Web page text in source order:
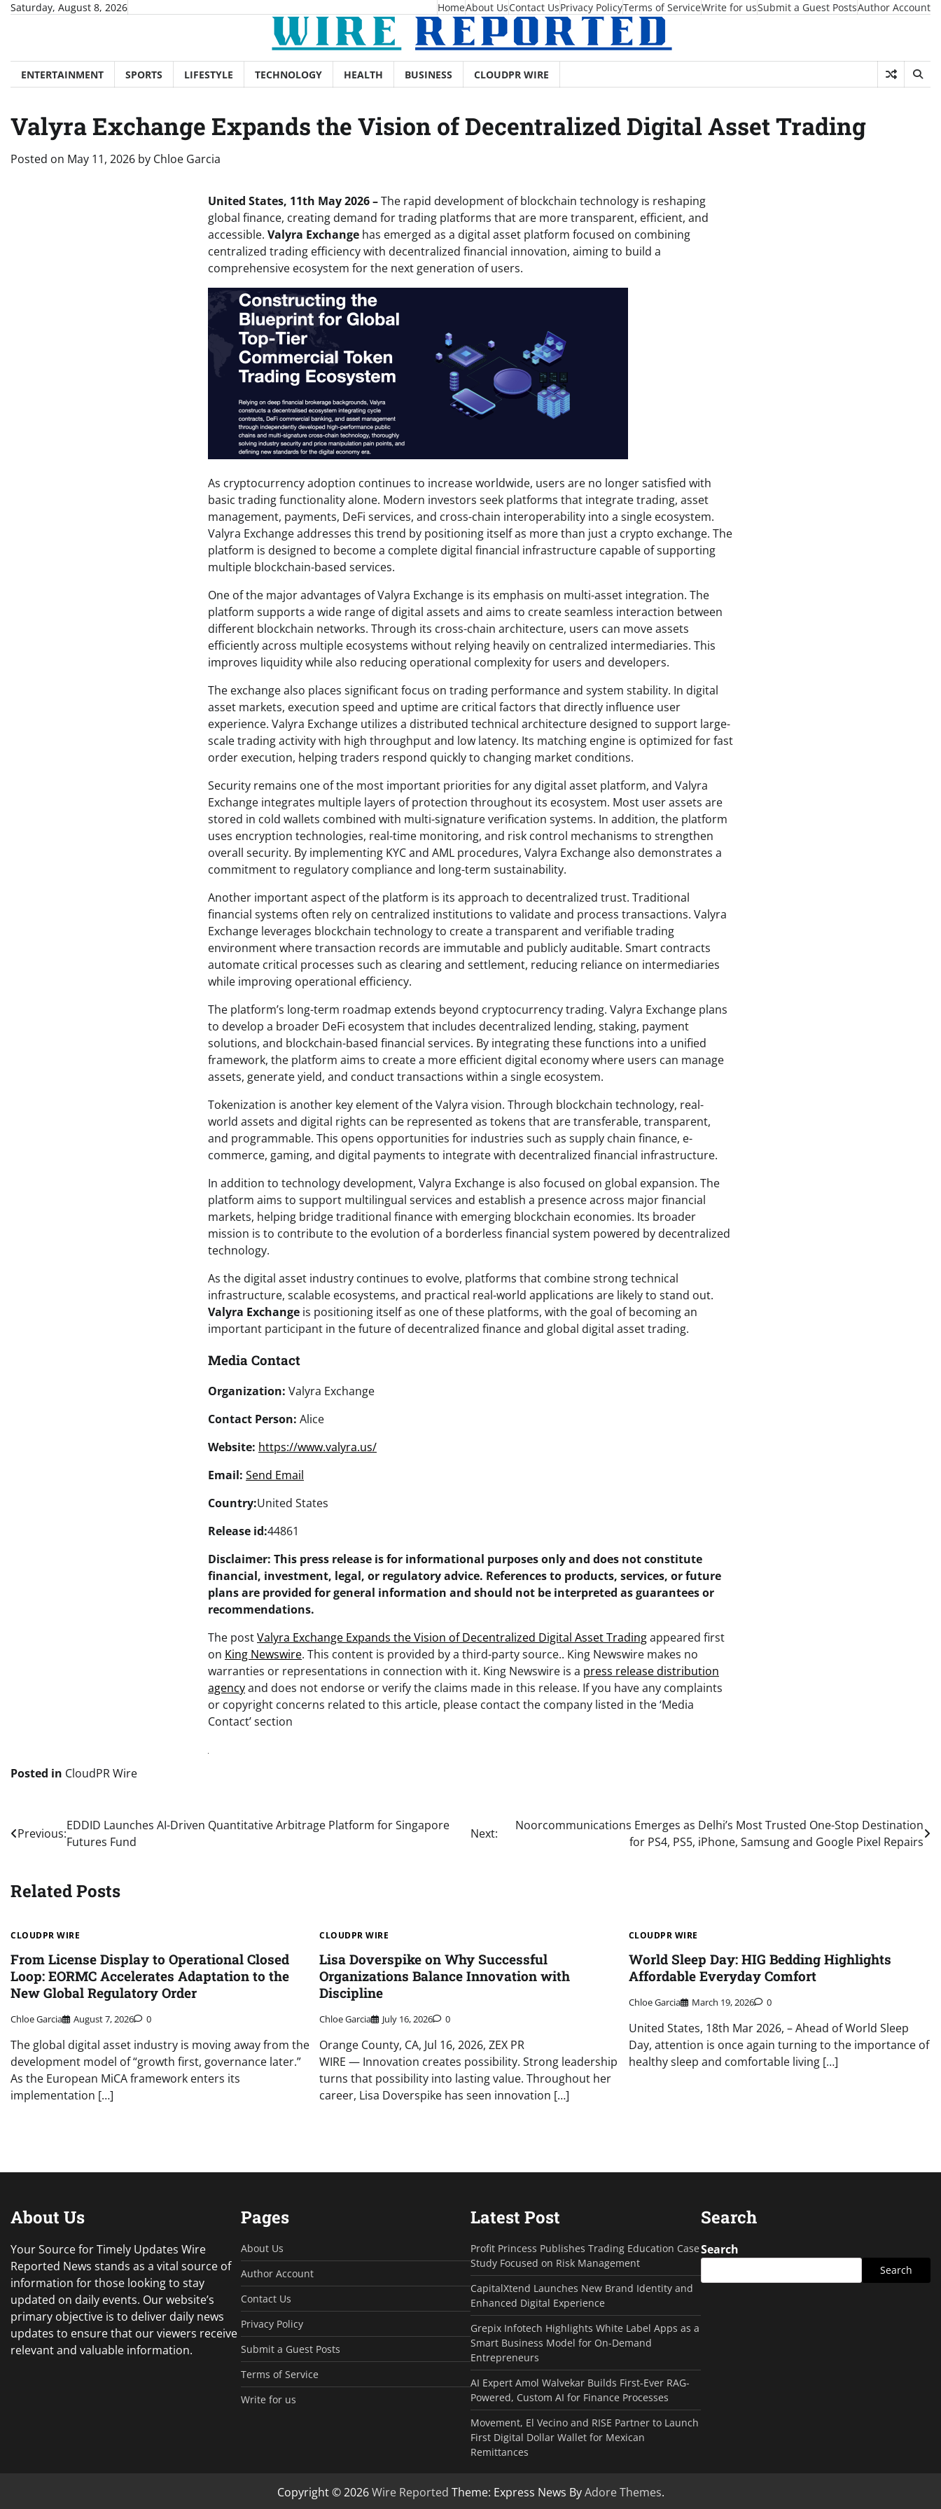
SkipSaturday, August 8, 2026 HomeAbout UsContact UsPrivacy PolicyTerms of ServiceWrite for usSubmit a Guest PostsAuthor Account
ENTERTAINMENT SPORTS LIFESTYLE TECHNOLOGY HEALTH BUSINESS CLOUDPR WIRE
Valyra Exchange Expands the Vision of Decentralized Digital Asset Trading
Posted on May 11, 2026 by Chloe Garcia
United States, 11th May 2026 –The rapid development of blockchain technology is reshaping
global finance, creating demand for trading platforms that are more transparent, efficient, and
accessible. Valyra Exchange has emerged as a digital asset platform focused on combining
centralized trading efficiency with decentralized financial innovation, aiming to build a
comprehensive ecosystem for the next generation of users.
As cryptocurrency adoption continues to increase worldwide, users are no longer satisfied with
basic trading functionality alone. Modern investors seek platforms that integrate trading, asset
management, payments, DeFi services, and cross-chain interoperability into a single ecosystem.
Valyra Exchange addresses this trend by positioning itself as more than just a crypto exchange. The
platform is designed to become a complete digital financial infrastructure capable of supporting
multiple blockchain-based services.
One of the major advantages of Valyra Exchange is its emphasis on multi-asset integration. The
platform supports a wide range of digital assets and aims to create seamless interaction between
different blockchain networks. Through its cross-chain architecture, users can move assets
efficiently across multiple ecosystems without relying heavily on centralized intermediaries. This
improves liquidity while also reducing operational complexity for users and developers.
The exchange also places significant focus on trading performance and system stability. In digital
asset markets, execution speed and uptime are critical factors that directly influence user
experience. Valyra Exchange utilizes a distributed technical architecture designed to support large-
scale trading activity with high throughput and low latency. Its matching engine is optimized for fast
order execution, helping traders respond quickly to changing market conditions.
Security remains one of the most important priorities for any digital asset platform, and Valyra
Exchange integrates multiple layers of protection throughout its ecosystem. Most user assets are
stored in cold wallets combined with multi-signature verification systems. In addition, the platform
uses encryption technologies, real-time monitoring, and risk control mechanisms to strengthen
overall security. By implementing KYC and AML procedures, Valyra Exchange also demonstrates a
commitment to regulatory compliance and long-term sustainability.
Another important aspect of the platform is its approach to decentralized trust. Traditional
financial systems often rely on centralized institutions to validate and process transactions. Valyra
Exchange leverages blockchain technology to create a transparent and verifiable trading
environment where transaction records are immutable and publicly auditable. Smart contracts
automate critical processes such as clearing and settlement, reducing reliance on intermediaries
while improving operational efficiency.
The platform’s long-term roadmap extends beyond cryptocurrency trading. Valyra Exchange plans
to develop a broader DeFi ecosystem that includes decentralized lending, staking, payment
solutions, and blockchain-based financial services. By integrating these functions into a unified
framework, the platform aims to create a more efficient digital economy where users can manage
assets, generate yield, and conduct transactions within a single ecosystem.
Tokenization is another key element of the Valyra vision. Through blockchain technology, real-
world assets and digital rights can be represented as tokens that are transferable, transparent,
and programmable. This opens opportunities for industries such as supply chain finance, e-
commerce, gaming, and digital payments to integrate with decentralized financial infrastructure.
In addition to technology development, Valyra Exchange is also focused on global expansion. The
platform aims to support multilingual services and establish a presence across major financial
markets, helping bridge traditional finance with emerging blockchain economies. Its broader
mission is to contribute to the evolution of a borderless financial system powered by decentralized
technology.
As the digital asset industry continues to evolve, platforms that combine strong technical
infrastructure, scalable ecosystems, and practical real-world applications are likely to stand out.
Valyra Exchange is positioning itself as one of these platforms, with the goal of becoming an
important participant in the future of decentralized finance and global digital asset trading.
Media Contact
Organization: Valyra Exchange
Contact Person: Alice
Website: https://www.valyra.us/
Email: Send Email
Country:United States
Release id:44861
Disclaimer: This press release is for informational purposes only and does not constitute
financial, investment, legal, or regulatory advice. References to products, services, or future
plans are provided for general information and should not be interpreted as guarantees or
recommendations.
The postValyra Exchange Expands the Vision of Decentralized Digital Asset Tradingappeared first
on King Newswire. This content is provided by a third-party source.. King Newswire makes no
warranties or representations in connection with it. King Newswire is a press release distribution
agencyand does not endorse or verify the claims made in this release. If you have any complaints
or copyright concerns related to this article, please contact the company listed in the ‘Media
Contact’ section
Posted in CloudPR Wire
Post
Previous:
EDDID Launches AI-Driven Quantitative Arbitrage Platform for Singapore
Futures Fund
Next:
Noorcommunications Emerges as Delhi’s Most Trusted One-Stop Destination
for PS4, PS5, iPhone, Samsung and Google Pixel Repairs
Related Posts
CLOUDPR WIRE
From License Display to Operational Closed
Loop: EORMC Accelerates Adaptation to the
New Global Regulatory Order
Chloe Garcia August 7, 2026 0
The global digital asset industry is moving away from the
development model of “growth first, governance later.”
As the European MiCA framework enters its
implementation […]
CLOUDPR WIRE
Lisa Doverspike on Why Successful
Organizations Balance Innovation with
Discipline
Chloe Garcia July 16, 2026 0
Orange County, CA, Jul 16, 2026, ZEX PR
WIRE — Innovation creates possibility. Strong leadership
turns that possibility into lasting value. Throughout her
career, Lisa Doverspike has seen innovation […]
CLOUDPR WIRE
World Sleep Day: HIG Bedding Highlights
Affordable Everyday Comfort
Chloe Garcia March 19, 2026 0
United States, 18th Mar 2026, – Ahead of World Sleep
Day, attention is once again turning to the importance of
healthy sleep and comfortable living […]
About Us
Your Source for Timely Updates Wire
Reported News stands as a vital source of
information for those looking to stay
updated on daily events. Our website’s
primary objective is to deliver daily news
updates to ensure that our viewers receive
relevant and valuable information.
Pages
About Us
Author Account
Contact Us
Privacy Policy
Submit a Guest Posts
Terms of Service
Write for us
Latest Post
Profit Princess Publishes Trading Education Case
Study Focused on Risk Management
CapitalXtend Launches New Brand Identity and
Enhanced Digital Experience
Grepix Infotech Highlights White Label Apps as a
Smart Business Model for On-Demand
Entrepreneurs
AI Expert Amol Walvekar Builds First-Ever RAG-
Powered, Custom AI for Finance Processes
Movement, El Vecino and RISE Partner to Launch
First Digital Dollar Wallet for Mexican
Remittances
Search
Search
Search
Copyright © 2026Wire Reported Theme: Express News ByAdore Themes.